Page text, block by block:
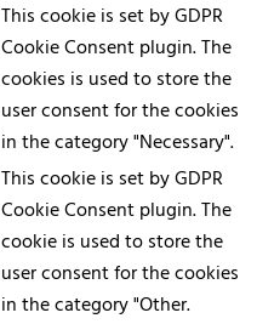
This cookie is set by GDPR
Cookie Consent plugin. The
cookies is used to store the
user consent for the cookies
in the category "Necessary".
This cookie is set by GDPR
Cookie Consent plugin. The
cookie is used to store the
user consent for the cookies
in the category "Other.